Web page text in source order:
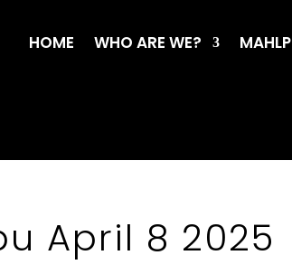
HOME WHO ARE WE? MAHLP
April 8 2025